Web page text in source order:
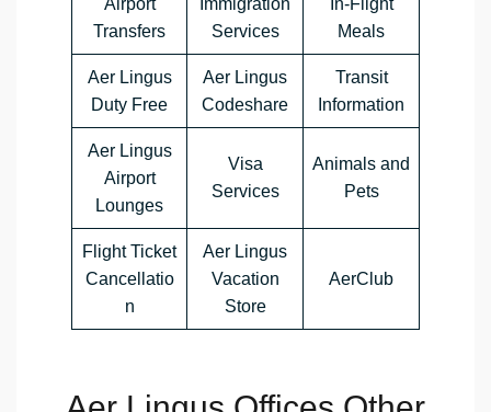
Airport
Transfers
Immigration
Services
In-Flight
Meals
Aer Lingus
Duty Free
Aer Lingus
Codeshare
Transit
Information
Aer Lingus
Airport
Lounges
Visa
Services
Animals and
Pets
Flight Ticket
Cancellatio
n
Aer Lingus
Vacation
Store
AerClub